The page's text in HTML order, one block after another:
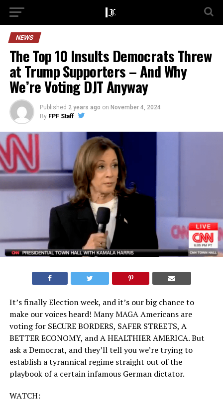
NEWS
The Top 10 Insults Democrats Threw
at Trump Supporters – And Why
We’re Voting DJT Anyway
Published 2 years ago on November 4, 2024
By FPF Staff
It’s finally Election week, and it’s our big chance to
make our voices heard! Many MAGA Americans are
voting for SECURE BORDERS, SAFER STREETS, A
BETTER ECONOMY, and A HEALTHIER AMERICA. But
ask a Democrat, and they’ll tell you we’re trying to
establish a tyrannical regime straight out of the
playbook of a certain infamous German dictator.
WATCH: